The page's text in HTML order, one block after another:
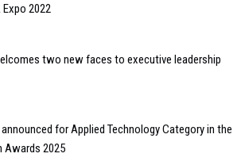
Expo 2022
two new faces to executive leadership
for Applied Technology Category in the
Awards 2025